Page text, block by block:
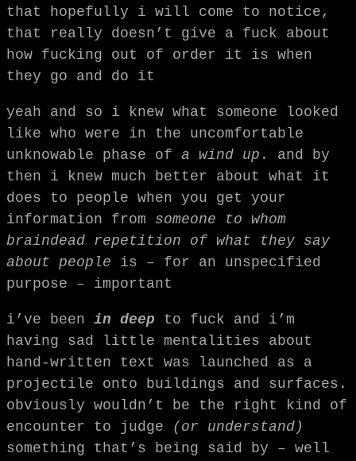
that hopefully i will come to notice,
that really doesn’t give a fuck about
how fucking out of order it is when
they go and do it
yeah and so i knew what someone looked
like who were in the uncomfortable
unknowable phase of a wind up . and by
then i knew much better about what it
does to people when you get your
information from someone to whom
braindead repetition of what they say
about people is – for an unspecified
purpose – important
i’ve been in deep to fuck and i’m
having sad little mentalities about
hand-written text was launched as a
projectile onto buildings and surfaces.
obviously wouldn’t be the right kind of
encounter to judge (or understand)
something that’s being said by – well